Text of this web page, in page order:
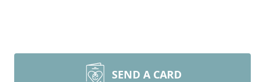
SEND A CARD